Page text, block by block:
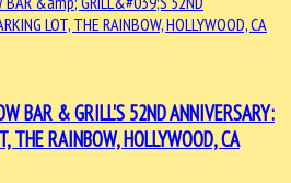
BAR & GRILL'S 52ND ANNIVERSARY:
THE RAINBOW, HOLLYWOOD, CA